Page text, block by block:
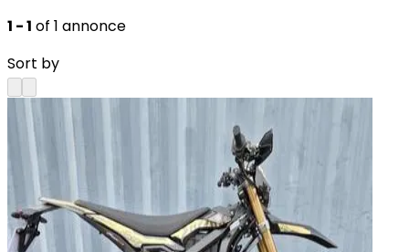
1 - 1 of 1 annonce
Sort by